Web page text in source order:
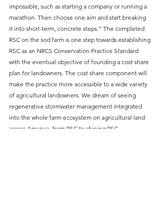
impossible, such as starting a company or running a
marathon. Then choose one aim and start breaking
it into short-term, concrete steps.” The completed
RSC on the sod farm is one step towards establishing
RSC as an NRCS Conservation Practice Standard
with the eventual objective of founding a cost share
plan for landowners. The cost share component will
make the practice more accessible to a wide variety
of agricultural landowners. We dream of seeing
regenerative stormwater management integrated
into the whole farm ecosystem on agricultural land
across America, from RSC to shining RSC.